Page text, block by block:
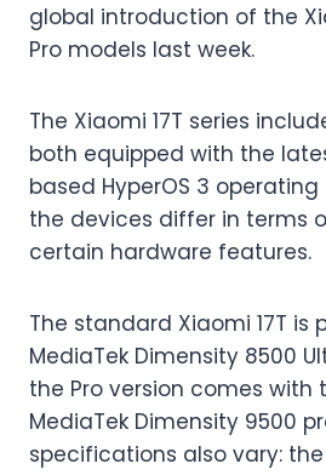
global introduction of the
Pro models last week.
The Xiaomi 17T series
both equipped with the
based HyperOS 3 operating
the devices differ in terms
certain hardware features.
The standard Xiaomi 17T is
MediaTek Dimensity 8500
the Pro version comes with
MediaTek Dimensity 9500
specifications also vary: the